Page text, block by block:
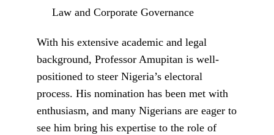
law degrees from the University of Jos:
Law (2007). His academic excellence and
contributions to legal scholarship earned him
the rank of Senior Advocate of Nigeria
(SAN) in August 2014.